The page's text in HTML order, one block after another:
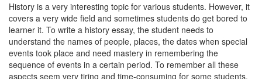
History is a very interesting topic for various students. However, it
covers a very wide field and sometimes students do get bored to
learner it. To write a history essay, the student needs to
understand the names of people, places, the dates when special
events took place and need mastery in remembering the
sequence of events in a certain period. To remember all these
aspects seem very tiring and time-consuming for some students.